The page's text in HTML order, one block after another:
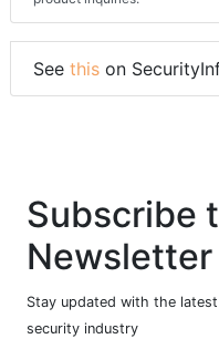
See this on
Subscribe
Newsletter
Stay updated with the
security industry